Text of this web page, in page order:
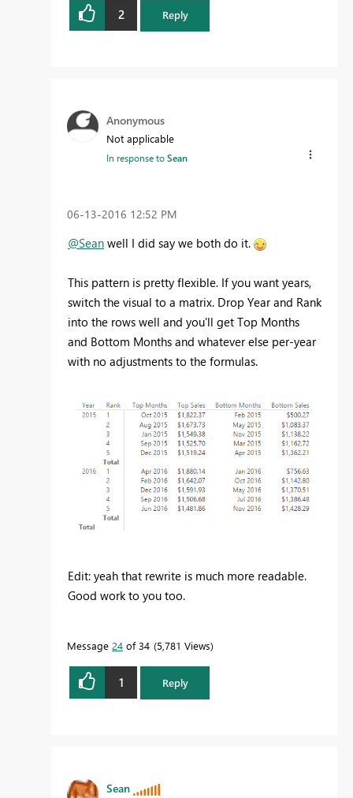
2 Reply
Anonymous
Not applicable
In response toSean
‎06-13-2016 12:52 PM
@Sean well I did say we both do it.
This pattern is pretty flexible. If you want years,
switch the visual to a matrix. Drop Year and Rank
into the rows well and you'll get Top Months
and Bottom Months and whatever else per-year
with no adjustments to the formulas.
Edit: yeah that rewrite is much more readable.
Good work to you too.
Message 24 of 34 5,781 Views
1 Reply
Sean